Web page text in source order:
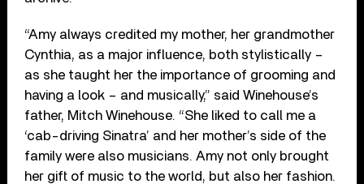
“Amy always credited my mother, her grandmother
Cynthia, as a major influence, both stylistically –
as she taught her the importance of grooming and
having a look – and musically,” said Winehouse’s
father, Mitch Winehouse. “She liked to call me a
‘cab-driving Sinatra’ and her mother’s side of the
family were also musicians. Amy not only brought
her gift of music to the world, but also her fashion.